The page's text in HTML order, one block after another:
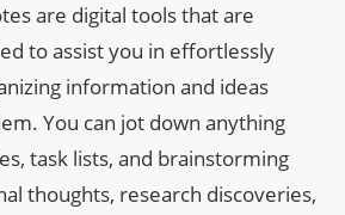
are digital tools that are
to assist you in effortlessly
information and ideas
You can jot down anything
task lists, and brainstorming
thoughts, research discoveries,